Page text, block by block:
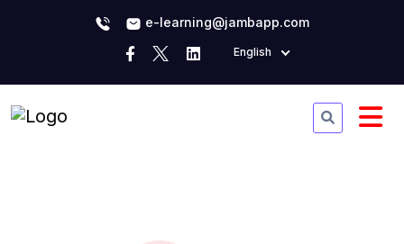
e-learning@jambapp.com
English